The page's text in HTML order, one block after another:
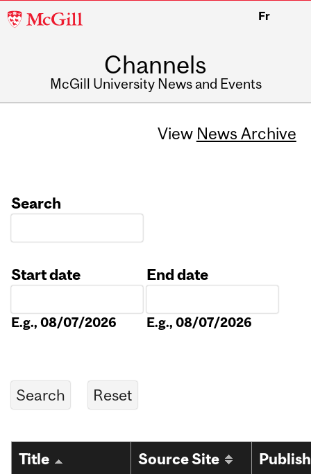
McGill
Fr
Channels
McGill University News and Events
View News Archive
Search
Start date
E.g., 08/07/2026
End date
E.g., 08/07/2026
Title Source Site